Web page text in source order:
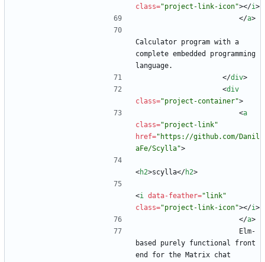
class="project-link-icon"></i>
</a>
Calculator program with a
complete embedded programming
language.
</div>
<div
class="project-container">
<a
class="project-link"
href="https://github.com/Danil
aFe/Scylla">
<h2>scylla</h2>
<i data-feather="link"
class="project-link-icon"></i>
</a>
based purely functional front
end for the Matrix chat